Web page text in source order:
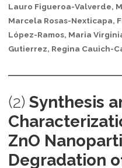
Lauro Figueroa-Valverde,
Marcela Rosas-Nexticapa,
López-Ramos, Maria
Gutierrez, Regina Cauich-
(2) Synthesis
ZnO
Degradation